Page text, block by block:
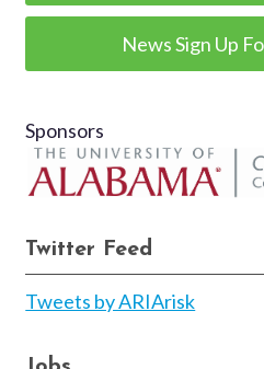
News Sign Up
Sponsors
Twitter Feed
Tweets by ARIArisk